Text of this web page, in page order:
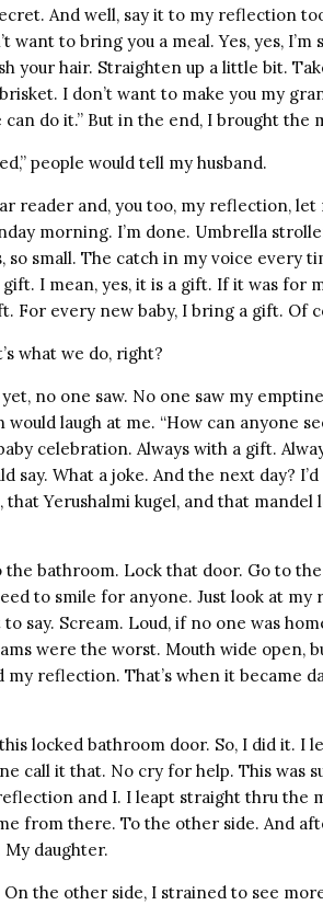
And well, say it to my reflection
want to bring you a meal. Yes, yes, I’m
your hair. Straighten up a little bit.
I don’t want to make you my
do it.” But in the end, I brought the
people would tell my husband.
reader and, you too, my reflection, let
morning. I’m done. Umbrella
so small. The catch in my voice every
gift. I mean, yes, it is a gift. If it was for
For every new baby, I bring a gift. Of
what we do, right?
no one saw. No one saw my
laugh at me. “How can anyone
celebration. Always with a gift.
say. What a joke. And the next day?
Yerushalmi kugel, and that mandel
the bathroom. Lock that door. Go to
to smile for anyone. Just look at
say. Scream. Loud, if no one was
were the worst. Mouth wide open,
reflection. That’s when it became
locked bathroom door. So, I did it. I
call it that. No cry for help. This was
and I. I leapt straight thru the
from there. To the other side. And
My daughter.
the other side, I strained to see